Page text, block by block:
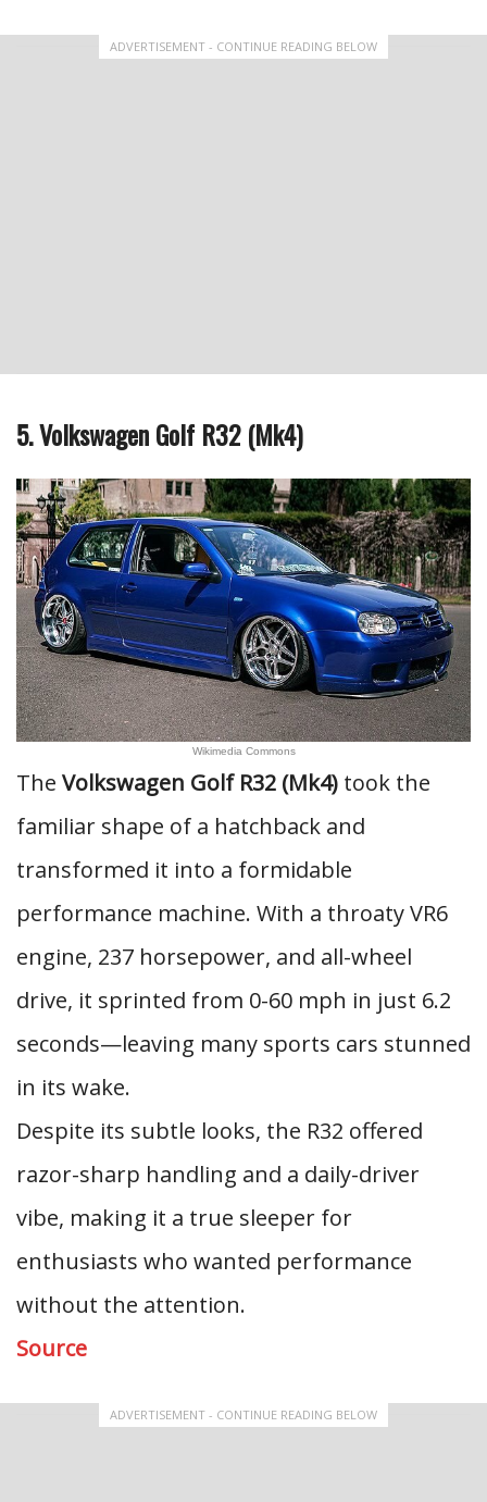
ADVERTISEMENT - CONTINUE READING BELOW
5. Volkswagen Golf R32 (Mk4)
Wikimedia Commons
The Volkswagen Golf R32 (Mk4) took the
familiar shape of a hatchback and
transformed it into a formidable
performance machine. With a throaty VR6
engine, 237 horsepower, and all-wheel
drive, it sprinted from 0-60 mph in just 6.2
seconds—leaving many sports cars stunned
in its wake.
Despite its subtle looks, the R32 offered
razor-sharp handling and a daily-driver
vibe, making it a true sleeper for
enthusiasts who wanted performance
without the attention.
Source
ADVERTISEMENT - CONTINUE READING BELOW